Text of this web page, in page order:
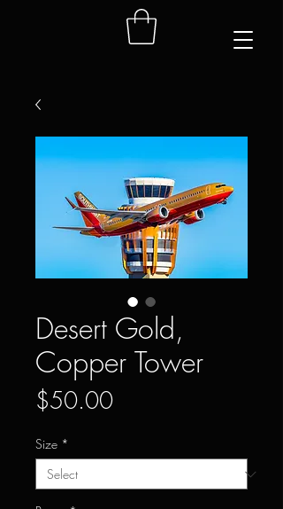
Desert Gold,
Copper Tower
$50.00Price
Size *